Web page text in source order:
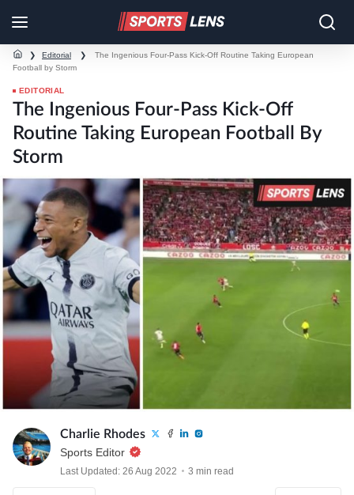
❯ Editorial ❯
The Ingenious Four-Pass Kick-Off Routine Taking European
Football by Storm
EDITORIAL
The Ingenious Four-Pass Kick-Off
Routine Taking European Football By
Storm
Charlie Rhodes
Sports Editor
Last Updated: 26 Aug 2022 3 min read